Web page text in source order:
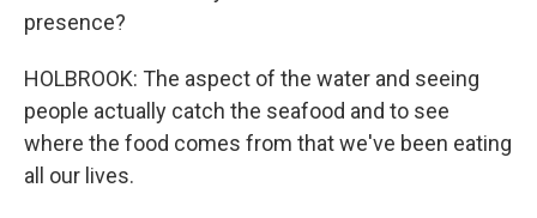
presence?
HOLBROOK: The aspect of the water and seeing
people actually catch the seafood and to see
where the food comes from that we've been eating
all our lives.